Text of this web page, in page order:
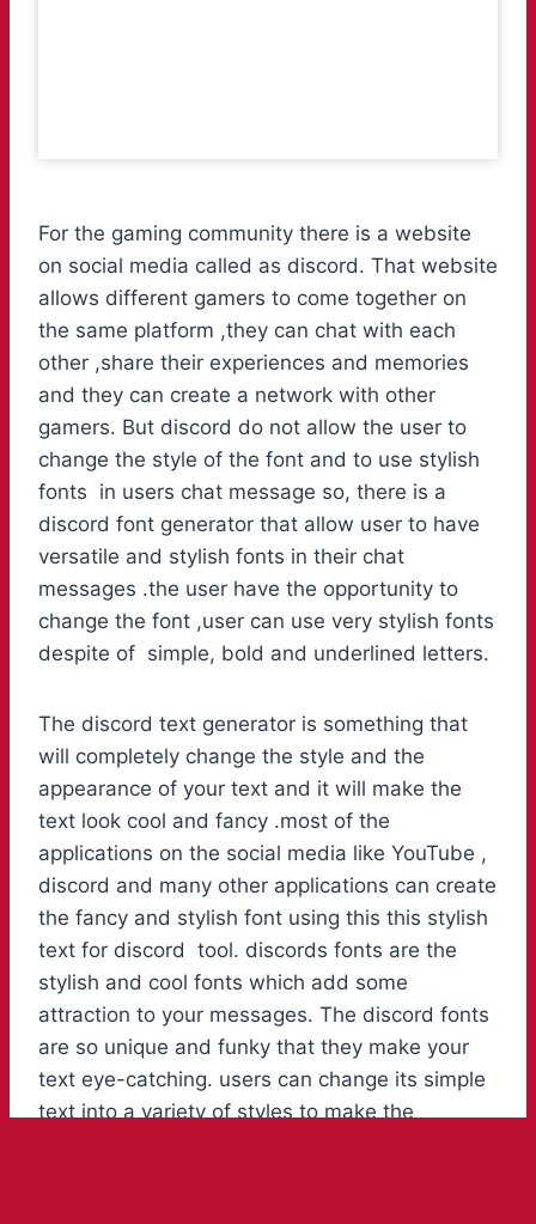
For the gaming community there is a website
on social media called as discord. That website
allows different gamers to come together on
the same platform ,they can chat with each
other ,share their experiences and memories
and they can create a network with other
gamers. But discord do not allow the user to
change the style of the font and to use stylish
fonts in users chat message so, there is a
discord font generator that allow user to have
versatile and stylish fonts in their chat
messages .the user have the opportunity to
change the font ,user can use very stylish fonts
despite of simple, bold and underlined letters.
The discord text generator is something that
will completely change the style and the
appearance of your text and it will make the
text look cool and fancy .most of the
applications on the social media like YouTube ,
discord and many other applications can create
the fancy and stylish font using this this stylish
text for discord tool. discords fonts are the
stylish and cool fonts which add some
attraction to your messages. The discord fonts
are so unique and funky that they make your
text eye-catching. users can change its simple
text into a variety of styles to make the